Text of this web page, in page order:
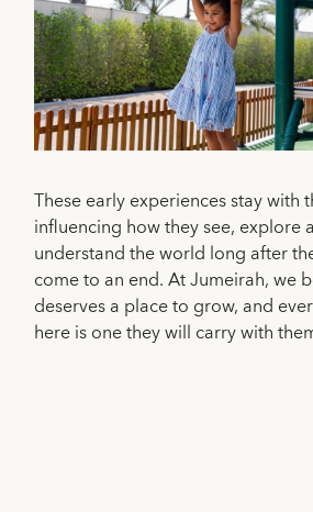
These early experiences stay with
influencing how they see, explore
understand the world long after
come to an end. At Jumeirah, we
deserves a place to grow, and
here is one they will carry with